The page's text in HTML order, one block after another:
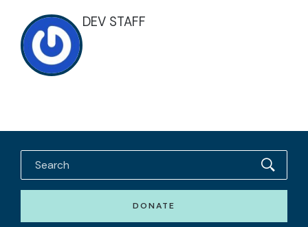
DEV STAFF
DONATE